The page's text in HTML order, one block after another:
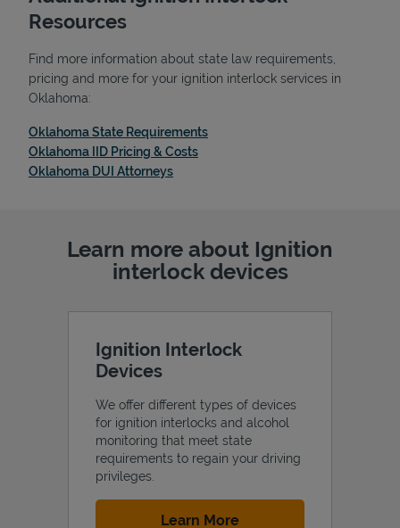
Resources
Find more information about state law requirements,
pricing and more for your ignition interlock services in
Oklahoma:
Oklahoma State RequirementsLink Opens in New Tab
Oklahoma IID Pricing & CostsLink Opens in New Tab
Oklahoma DUI AttorneysLink Opens in New Tab
Learn more about Ignition
interlock devices
Ignition Interlock
Devices
We offer different types of devices
for ignition interlocks and alcohol
monitoring that meet state
requirements to regain your driving
privileges.
Learn MoreLink Opens in New Tab